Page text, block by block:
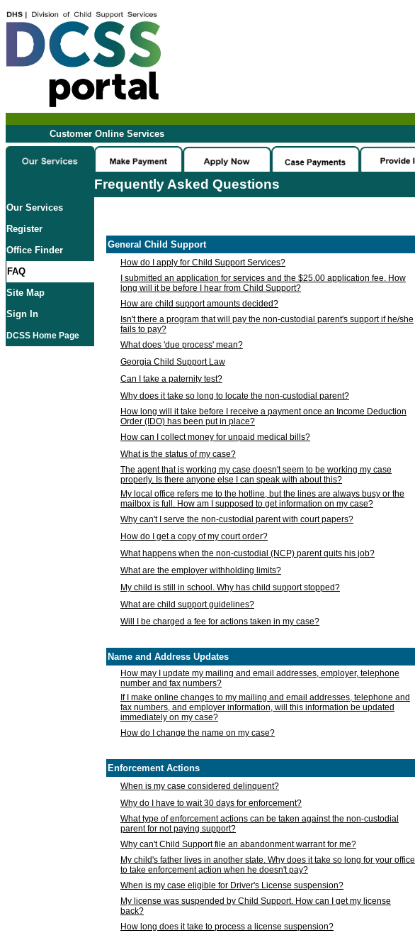
Customer Online Services
Frequently Asked Questions
Our Services
Register
Office Finder
FAQ
Site Map
Sign In
DCSS Home Page
General Child Support
How do I apply for Child Support Services?
I submitted an application for services and the $25.00 application fee. How
long will it be before I hear from Child Support?
How are child support amounts decided?
Isn't there a program that will pay the non-custodial parent's support if he/she
fails to pay?
What does 'due process' mean?
Georgia Child Support Law
Can I take a paternity test?
Why does it take so long to locate the non-custodial parent?
How long will it take before I receive a payment once an Income Deduction
Order (IDO) has been put in place?
How can I collect money for unpaid medical bills?
What is the status of my case?
The agent that is working my case doesn't seem to be working my case
properly. Is there anyone else I can speak with about this?
My local office refers me to the hotline, but the lines are always busy or the
mailbox is full. How am I supposed to get information on my case?
Why can't I serve the non-custodial parent with court papers?
How do I get a copy of my court order?
What happens when the non-custodial (NCP) parent quits his job?
What are the employer withholding limits?
My child is still in school. Why has child support stopped?
What are child support guidelines?
Will I be charged a fee for actions taken in my case?
Name and Address Updates
How may I update my mailing and email addresses, employer, telephone
number and fax numbers?
If I make online changes to my mailing and email addresses, telephone and
fax numbers, and employer information, will this information be updated
immediately on my case?
How do I change the name on my case?
Enforcement Actions
When is my case considered delinquent?
Why do I have to wait 30 days for enforcement?
What type of enforcement actions can be taken against the non-custodial
parent for not paying support?
Why can't Child Support file an abandonment warrant for me?
My child's father lives in another state. Why does it take so long for your office
to take enforcement action when he doesn't pay?
When is my case eligible for Driver's License suspension?
My license was suspended by Child Support. How can I get my license
back?
How long does it take to process a license suspension?